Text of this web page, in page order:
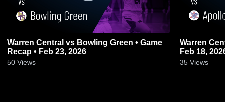
Warren Central vs Bowling Green • Game
Recap • Feb 23, 2026
50 Views
Warren Central vs Apollo •
Feb 18,
35 Views